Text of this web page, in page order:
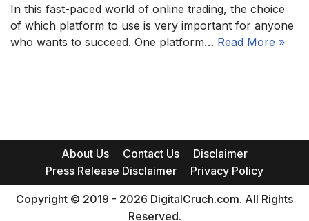
In this fast-paced world of online trading, the choice
of which platform to use is very important for anyone
who wants to succeed. One platform… Read More »
About Us Contact Us
Disclaimer
Press Release Disclaimer
Privacy Policy
Copyright © 2019 - 2026 DigitalCruch.com. All Rights
Reserved.